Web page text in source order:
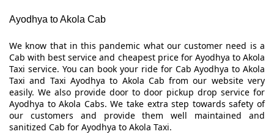
Ayodhya to Akola Cab
We know that in this pandemic what our customer need is a
Cab with best service and cheapest price for Ayodhya to Akola
Taxi service. You can book your ride for Cab Ayodhya to Akola
Taxi and Taxi Ayodhya to Akola Cab from our website very
easily. We also provide door to door pickup drop service for
Ayodhya to Akola Cabs. We take extra step towards safety of
our customers and provide them well maintained and
sanitized Cab for Ayodhya to Akola Taxi.